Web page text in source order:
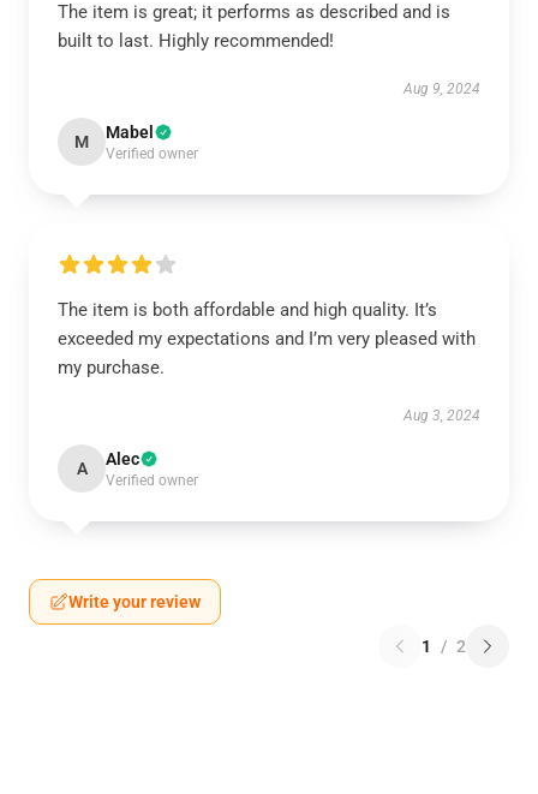
The item is great; it performs as described and is
built to last. Highly recommended!
Aug 9, 2024
M Mabel
Verified owner
The item is both affordable and high quality. It’s
exceeded my expectations and I’m very pleased with
my purchase.
Aug 3, 2024
A Alec
Verified owner
Write your review
1 / 2